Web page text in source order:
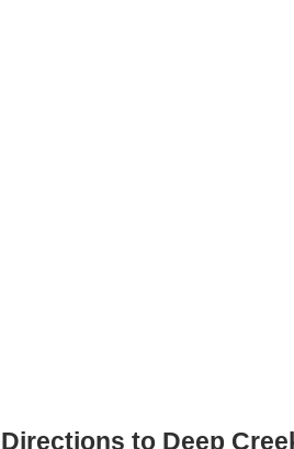
Directions to Deep